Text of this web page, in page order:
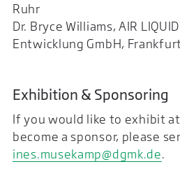
Ruhr
Dr. Bryce Williams, AIR
Entwicklung GmbH,
Exhibition & Sponsoring
If you would like to exhibit
become a sponsor, please
ines.musekamp@dgmk.de.